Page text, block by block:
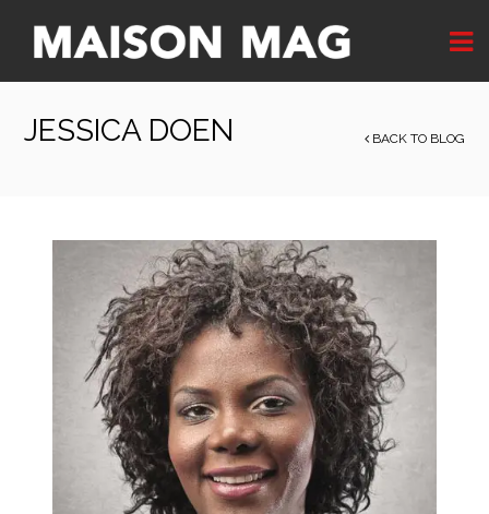
JESSICA DOEN BACK TO BLOG